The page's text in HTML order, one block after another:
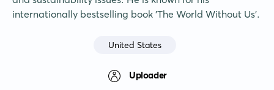
internationally bestselling book 'The World Without Us'.
United States
Uploader